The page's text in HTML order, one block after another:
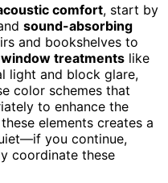
comfort, start by
sound-absorbing
and bookshelves to
window treatments like
light and block glare,
color schemes that
to enhance the
elements creates a
you continue,
coordinate these